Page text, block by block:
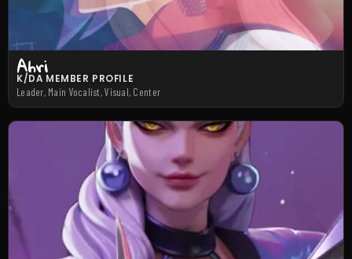
Ahri
K/DA MEMBER PROFILE
Leader, Main Vocalist, Visual, Center